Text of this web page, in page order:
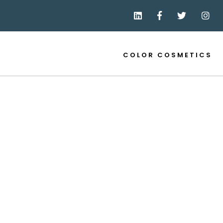
COLOR COSMETICS